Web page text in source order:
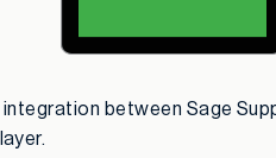
between Sage